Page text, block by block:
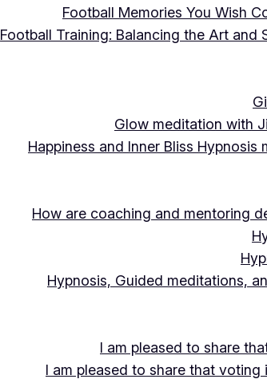
Football Memories You Wish
Football Training: Balancing the Art and
Glow meditation with
Happiness and Inner Bliss
How are coaching and mentoring
Hypnosis, Guided meditations,
I am pleased to share
I am pleased to share that